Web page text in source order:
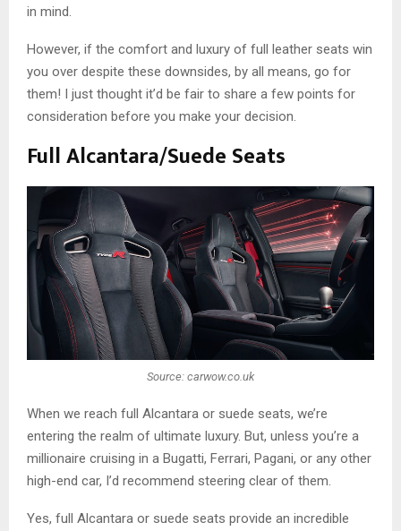
in mind.
However, if the comfort and luxury of full leather seats win
you over despite these downsides, by all means, go for
them! I just thought it’d be fair to share a few points for
consideration before you make your decision.
Full Alcantara/Suede Seats
Source: carwow.co.uk
When we reach full Alcantara or suede seats, we’re
entering the realm of ultimate luxury. But, unless you’re a
millionaire cruising in a Bugatti, Ferrari, Pagani, or any other
high-end car, I’d recommend steering clear of them.
Yes, full Alcantara or suede seats provide an incredible